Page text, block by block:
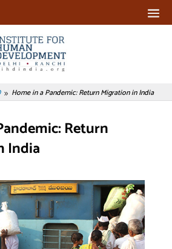
9 Home in a Pandemic: Return Migration in India
Return
India